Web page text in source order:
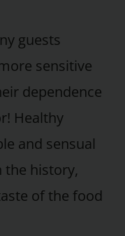
guests
sensitive
dependence
Healthy
and sensual
the history,
of the food